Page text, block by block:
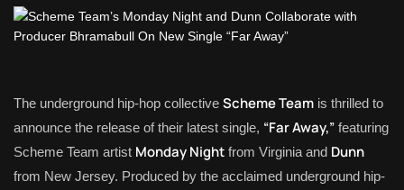
The underground hip-hop collective Scheme Team is thrilled to
announce the release of their latest single, “Far Away,” featuring
Scheme Team artist Monday Night from Virginia and Dunn
from New Jersey. Produced by the acclaimed underground hip-